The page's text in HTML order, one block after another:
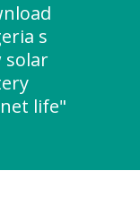
s
solar
life"